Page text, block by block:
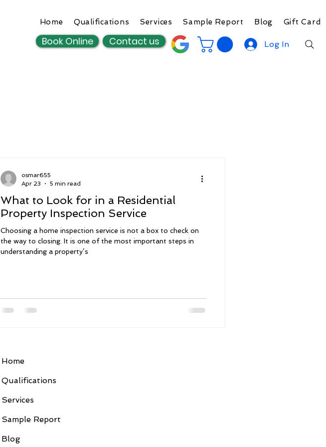
Home Qualifications Services Sample Report Blog Gift Card
Book Online Contact us Log In
What to Look for in a Residential
Property Inspection Service
Choosing a home inspection service is not a box to check on
the way to closing. It is one of the most important steps in
understanding a property’s
osmar655
Apr 23
5 min read
Home
Qualifications
Services
Sample Report
Blog